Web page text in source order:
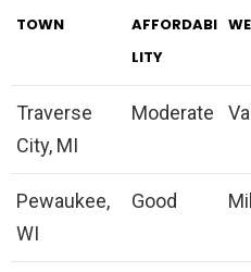
TOWN
AFFORDABI
LITY
Traverse
City, MI
Moderate
Pewaukee,
WI
Good